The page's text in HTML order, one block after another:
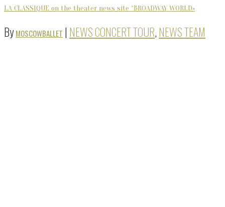
LA CLASSIQUE on the theater news site “BROADWAY WORLD»
By MOSCOWBALLET | NEWS CONCERT TOUR,NEWS TEAM